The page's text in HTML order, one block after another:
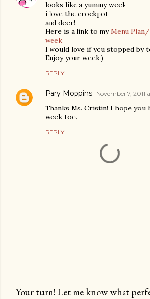
looks like a yummy week
i love the crockpot
and deer!
Here is a link to myMenu
week
I would love if you stopped by
Enjoy your week:)
REPLY
Pary Moppins November 7, 2011
Thanks Ms. Cristin! I hope you
week too.
REPLY
Your turn! Let me know what